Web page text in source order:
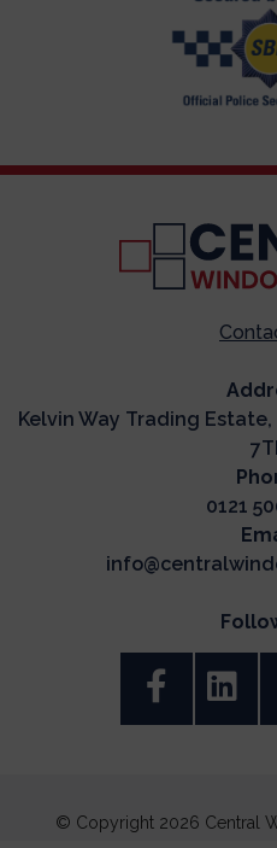
Kelvin Way Trading
0121
© Copyright 2026 Central